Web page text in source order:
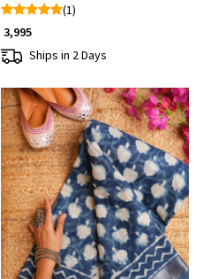
(1)
₹ 3,995
Ships in 2 Days
Loading...